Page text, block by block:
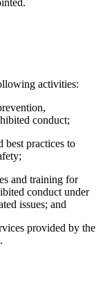
activities:
conduct;
best practices to
and training for
conduct under
issues; and
provided by the
.